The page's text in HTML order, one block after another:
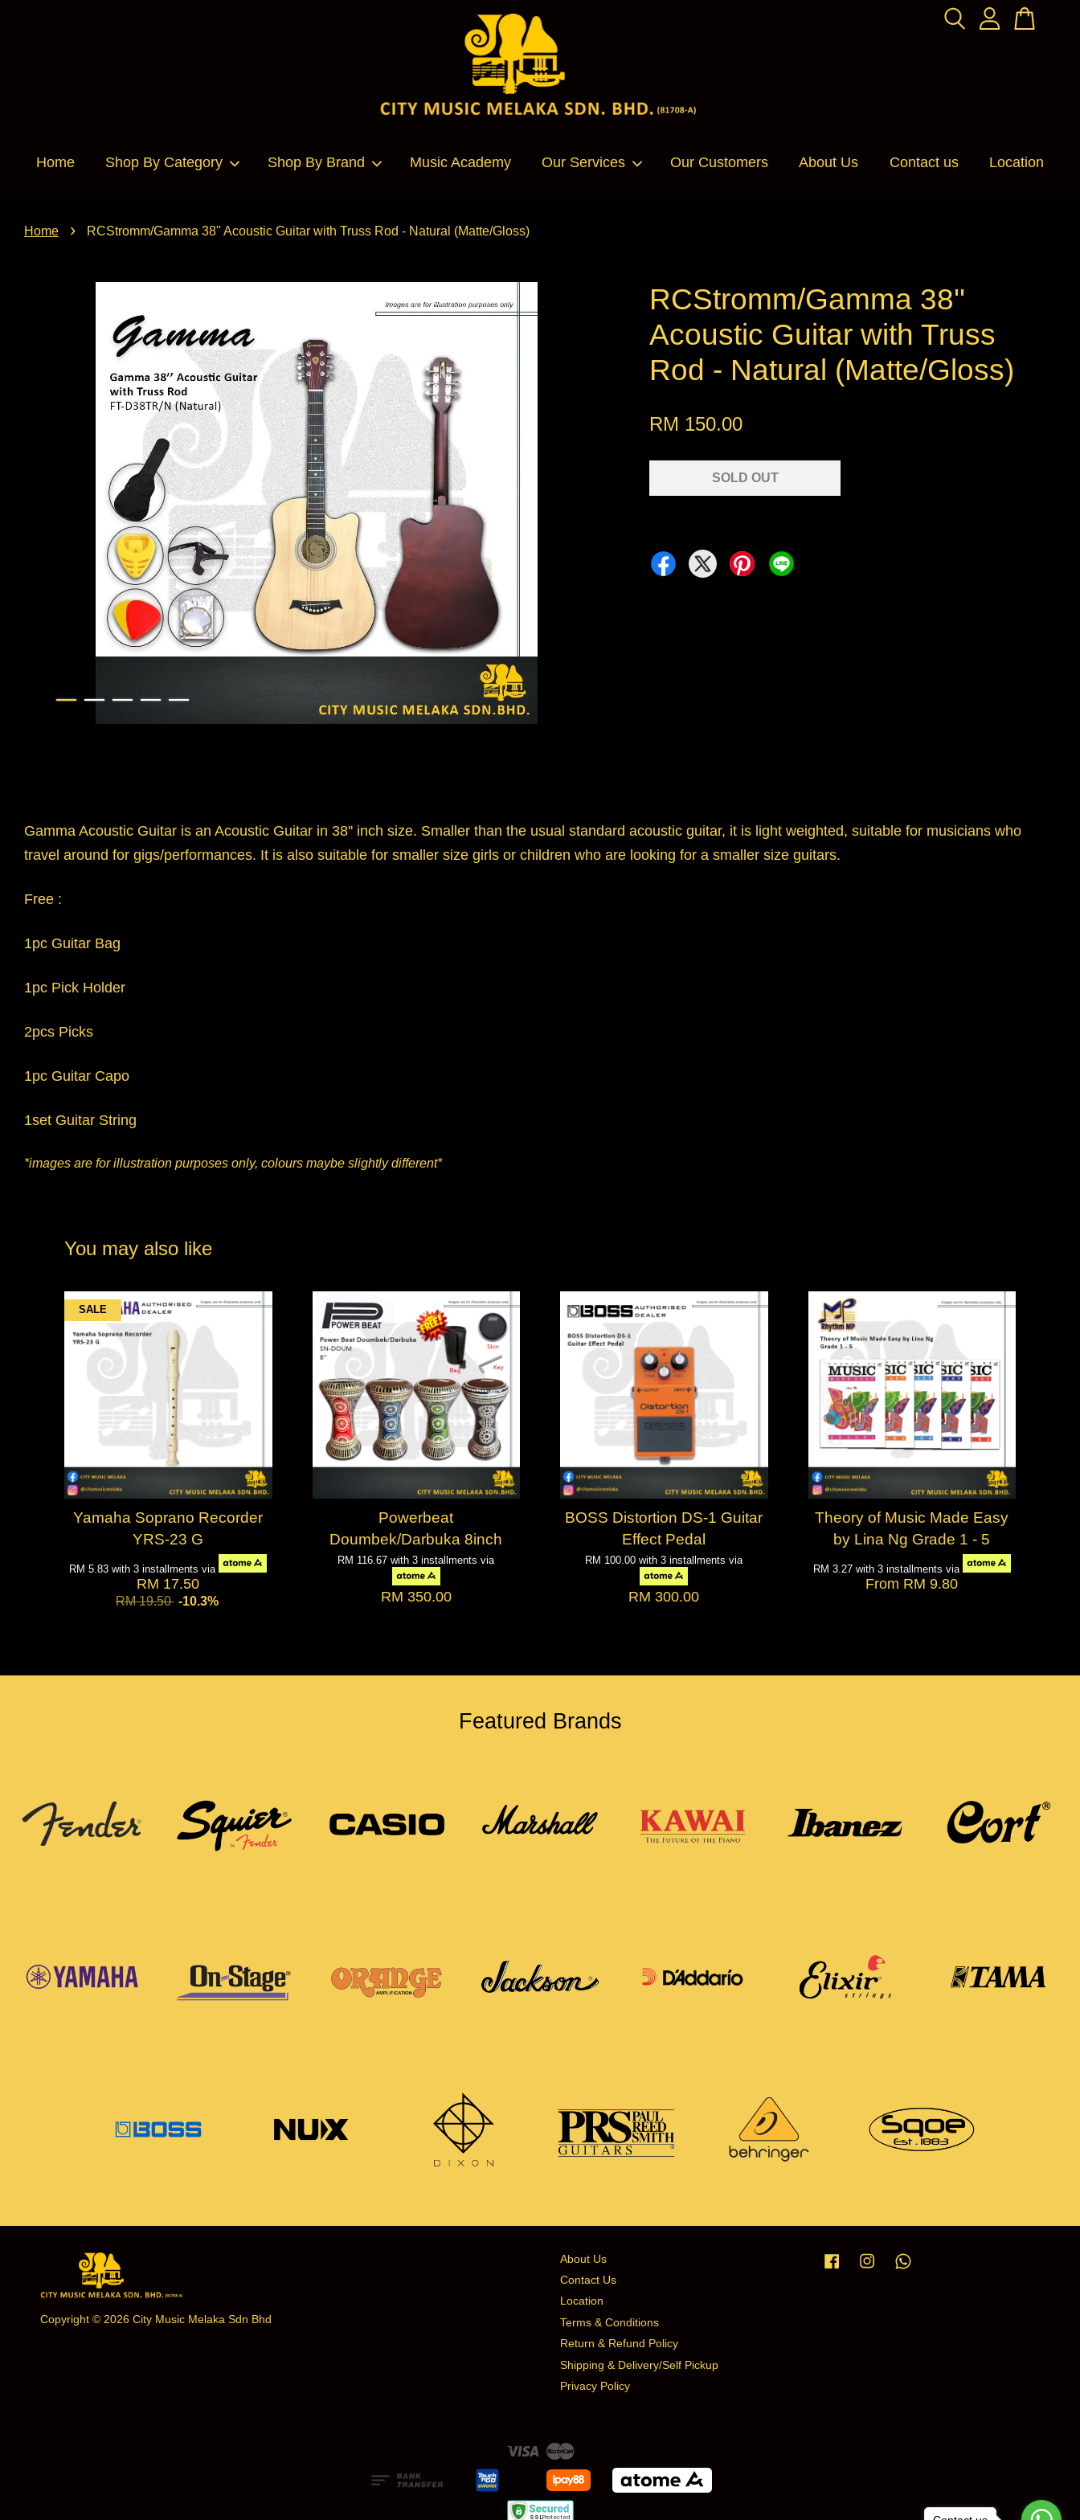
Home Shop By Category Shop By Brand Music Academy Our Services Our Customers About Us Contact us Location
Home › RCStromm/Gamma 38'' Acoustic Guitar with Truss Rod - Natural (Matte/Gloss)
RCStromm/Gamma 38''
Acoustic Guitar with Truss
Rod - Natural (Matte/Gloss)
RM 150.00
SOLD OUT
Gamma Acoustic Guitar is an Acoustic Guitar in 38'' inch size. Smaller than the usual standard acoustic guitar, it is light weighted, suitable for musicians who
travel around for gigs/performances. It is also suitable for smaller size girls or children who are looking for a smaller size guitars.
Free :
1pc Guitar Bag
1pc Pick Holder
2pcs Picks
1pc Guitar Capo
1set Guitar String
*images are for illustration purposes only, colours maybe slightly different*
You may also like
SALE
Yamaha Soprano Recorder
YRS-23 G
RM 5.83with 3 installments via
RM 17.50
RM 19.50 -10.3%
Powerbeat
Doumbek/Darbuka 8inch
RM 116.67with 3 installments via
RM 350.00
BOSS Distortion DS-1 Guitar
Effect Pedal
RM 100.00with 3 installments via
RM 300.00
Theory of Music Made Easy
by Lina Ng Grade 1 - 5
RM 3.27 with 3 installments via
From RM 9.80
Featured Brands
Copyright © 2026 City Music Melaka Sdn Bhd
About Us
Contact Us
Location
Terms & Conditions
Return & Refund Policy
Shipping & Delivery/Self Pickup
Privacy Policy
FacebookInstagram
Visa Master